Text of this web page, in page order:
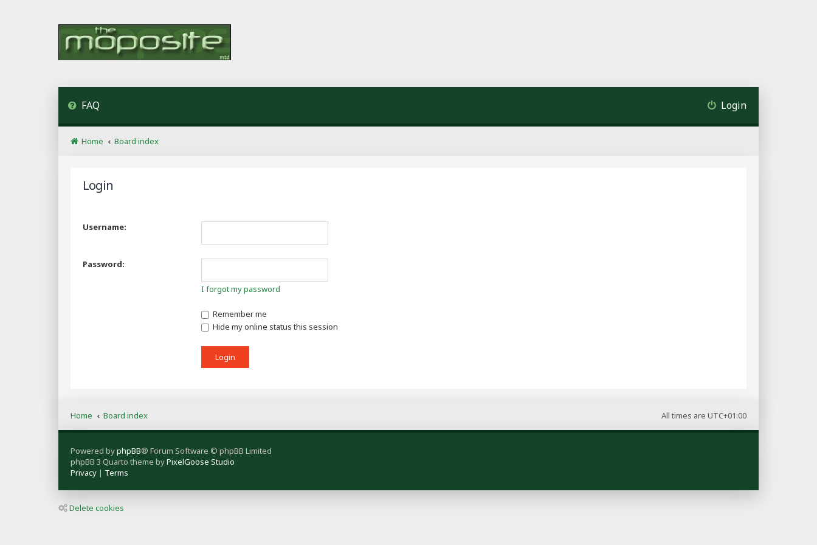
FAQ Login
Home Board index
Login
Username:
Password:
I forgot my password
Remember me
Hide my online status this session
All times are UTC+01:00
Home Board index
Powered byphpBB® Forum Software © phpBB Limited
phpBB 3 Quarto theme byPixelGoose Studio
Privacy | Terms
Delete cookies